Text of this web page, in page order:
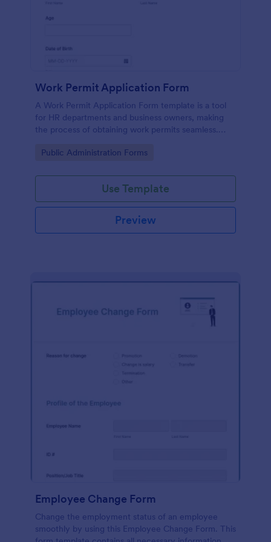
Work Permit Application Form
A Work Permit Application Form template is a tool
for HR departments and business owners, making
the process of obtaining work permits seamless.
information needed for legal compliance, thereby
Go to Category:
Public Administration Forms
Use Template
Preview
Employee Change Form
Change the employment status of an employee
smoothly by using this Employee Change Form. This